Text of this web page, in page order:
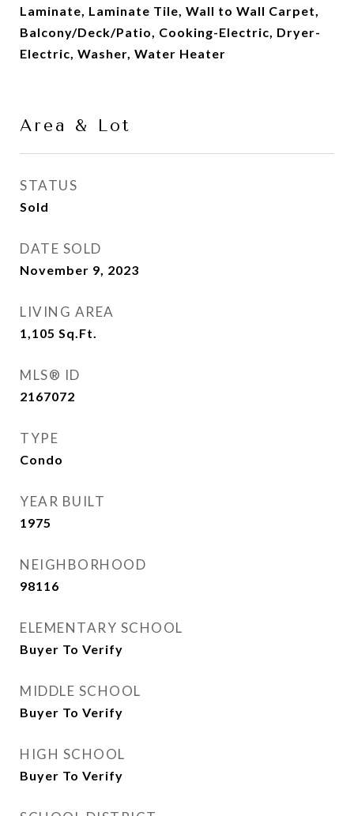
Laminate, Laminate Tile, Wall to Wall Carpet,
Balcony/Deck/Patio, Cooking-Electric, Dryer-
Electric, Washer, Water Heater
Area & Lot
STATUS
Sold
DATE SOLD
November 9, 2023
LIVING AREA
1,105 Sq.Ft.
MLS® ID
2167072
TYPE
Condo
YEAR BUILT
1975
NEIGHBORHOOD
98116
ELEMENTARY SCHOOL
Buyer To Verify
MIDDLE SCHOOL
Buyer To Verify
HIGH SCHOOL
Buyer To Verify